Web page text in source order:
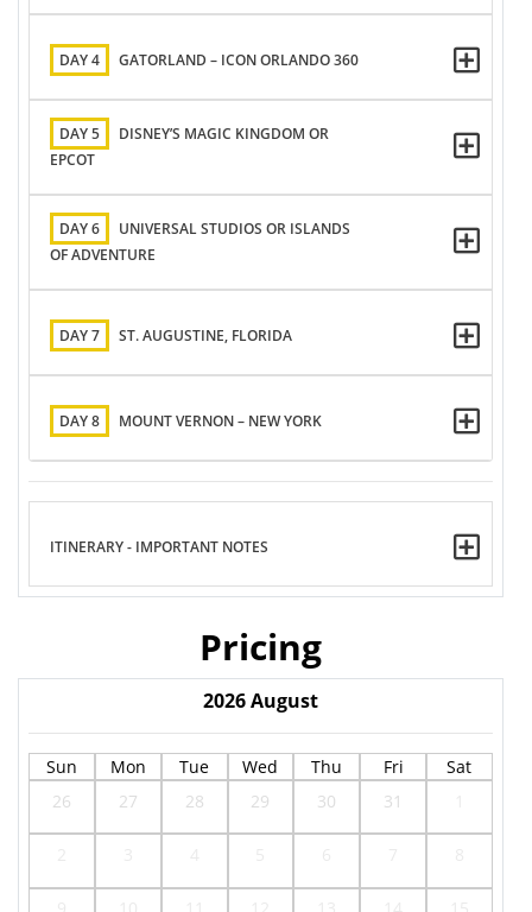
DAY 4 GATORLAND – ICON ORLANDO 360
DAY 5
DISNEY’S MAGIC KINGDOM OR
EPCOT
DAY 6
UNIVERSAL STUDIOS OR ISLANDS
OF ADVENTURE
DAY 7 ST. AUGUSTINE, FLORIDA
DAY 8 MOUNT VERNON – NEW YORK
ITINERARY - IMPORTANT NOTES
Pricing
2026August
Sun Mon Tue Wed Thu Fri
Sat
26
27 28 29 30 31